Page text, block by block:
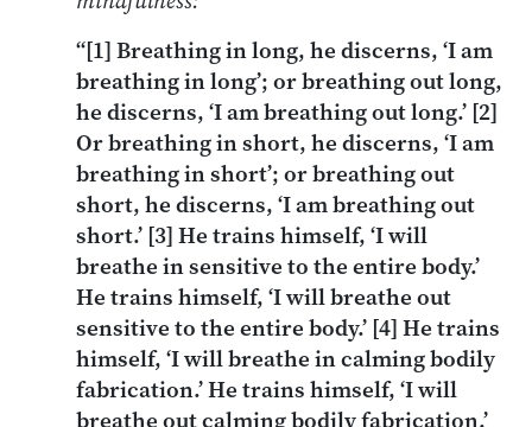
“[1] Breathing in long, he discerns, ‘I am
breathing in long’; or breathing out long,
he discerns, ‘I am breathing out long.’ [2]
Or breathing in short, he discerns, ‘I am
breathing in short’; or breathing out
short, he discerns, ‘I am breathing out
short.’ [3] He trains himself, ‘I will
breathe in sensitive to the entire body.’
He trains himself, ‘I will breathe out
sensitive to the entire body.’ [4] He trains
himself, ‘I will breathe in calming bodily
fabrication.’ He trains himself, ‘I will
breathe out calming bodily fabrication.’